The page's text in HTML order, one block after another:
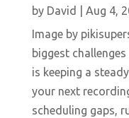
by David Aug 4,
Image by
biggest
is keeping a
your next
scheduling gaps,